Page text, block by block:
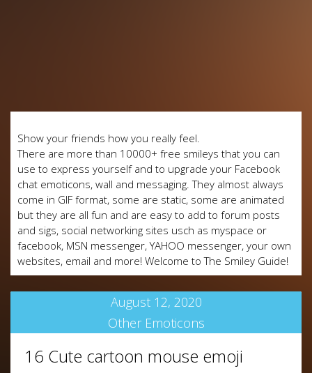
Show your friends how you really feel.
There are more than 10000+ free smileys that you can
use to express yourself and to upgrade your Facebook
chat emoticons, wall and messaging. They almost always
come in GIF format, some are static, some are animated
but they are all fun and are easy to add to forum posts
and sigs, social networking sites usch as myspace or
facebook, MSN messenger, YAHOO messenger, your own
websites, email and more! Welcome to The Smiley Guide!
August 12, 2020
Other Emoticons
16 Cute cartoon mouse emoji